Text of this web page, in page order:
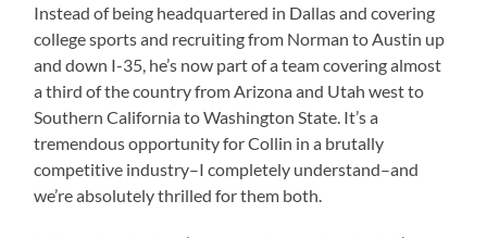
Instead of being headquartered in Dallas and covering
college sports and recruiting from Norman to Austin up
and down I-35, he’s now part of a team covering almost
a third of the country from Arizona and Utah west to
Southern California to Washington State. It’s a
tremendous opportunity for Collin in a brutally
competitive industry–I completely understand–and
we’re absolutely thrilled for them both.